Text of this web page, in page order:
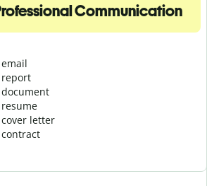
Communication
letter